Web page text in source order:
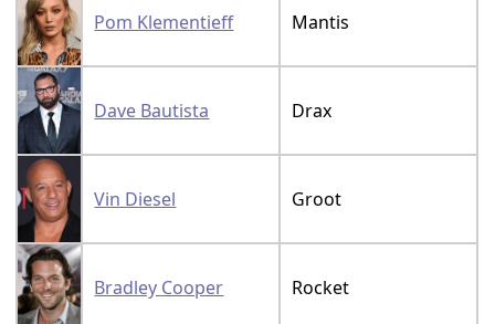
Pom Klementieff Mantis
Dave Bautista Drax
Vin Diesel Groot
Bradley Cooper Rocket